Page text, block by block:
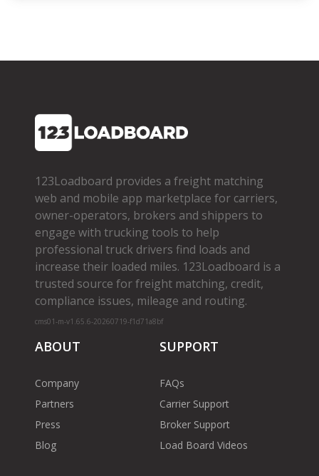
123Loadboard provides a freight matching
web and mobile app marketplace for carriers,
owner­-operators, brokers and shippers to
engage with trucking tools to help
professional truck drivers find loads and
increase their loaded miles. 123Loadboard is a
trusted source for freight matching, credit,
compliance issues, mileage and routing.
cms01-m-v1.65.6-20260719-f1d71a8bf
ABOUT
Company
Partners
Press
Blog
SUPPORT
FAQs
Carrier Support
Broker Support
Load Board Videos